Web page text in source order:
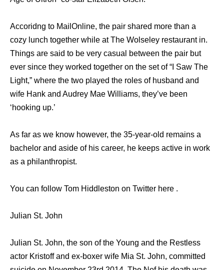
Accoridng to MailOnline, the pair shared more than a
cozy lunch together while at The Wolseley restaurant in.
Things are said to be very casual between the pair but
ever since they worked together on the set of “I Saw The
Light,” where the two played the roles of husband and
wife Hank and Audrey Mae Williams, they’ve been
‘hooking up.’
As far as we know however, the 35-year-old remains a
bachelor and aside of his career, he keeps active in work
as a philanthropist.
You can follow Tom Hiddleston on Twitter here .
Julian St. John
Julian St. John, the son of the Young and the Restless
actor Kristoff and ex-boxer wife Mia St. John, committed